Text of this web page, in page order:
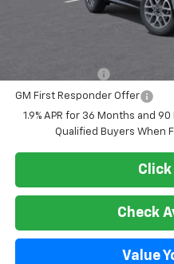
GM First Responder Offer
1.9% APR for 36 Months and
Qualified Buyers When
Click
Check
Value